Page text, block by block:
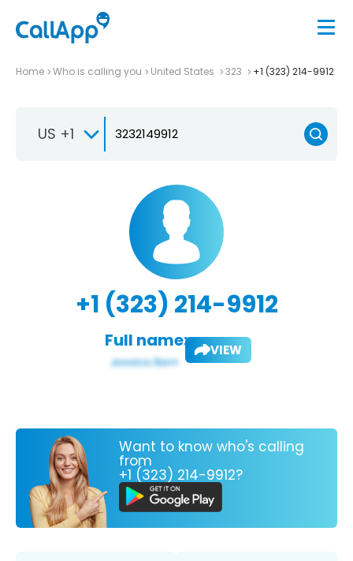
Home Who is calling you United States 323 +1 (323) 214-9912
US +1
+1 (323) 214-9912
Full name: VIEW
Want to know who's calling
from
+1 (323) 214-9912?